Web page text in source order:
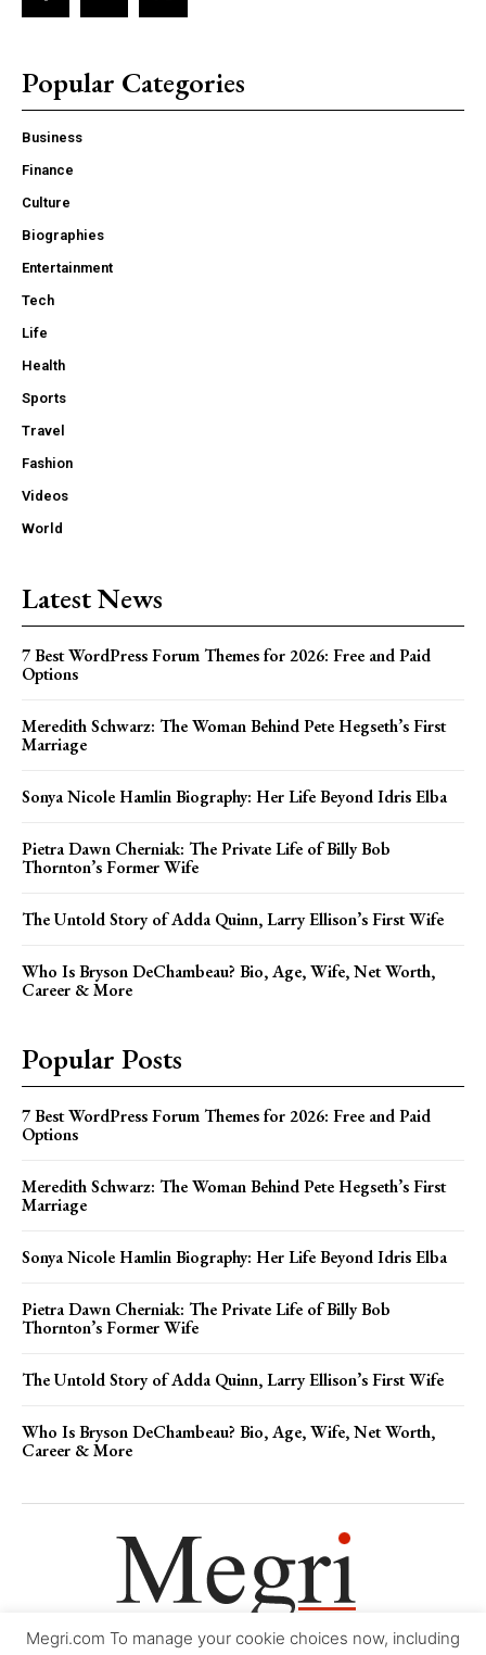
Popular Categories
Business
Finance
Culture
Biographies
Entertainment
Tech
Life
Health
Sports
Travel
Fashion
Videos
World
Latest News
7 Best WordPress Forum Themes for 2026: Free and Paid
Options
Meredith Schwarz: The Woman Behind Pete Hegseth’s First
Marriage
Sonya Nicole Hamlin Biography: Her Life Beyond Idris Elba
Pietra Dawn Cherniak: The Private Life of Billy Bob
Thornton’s Former Wife
The Untold Story of Adda Quinn, Larry Ellison’s First Wife
Who Is Bryson DeChambeau? Bio, Age, Wife, Net Worth,
Career & More
Popular Posts
7 Best WordPress Forum Themes for 2026: Free and Paid
Options
Meredith Schwarz: The Woman Behind Pete Hegseth’s First
Marriage
Sonya Nicole Hamlin Biography: Her Life Beyond Idris Elba
Pietra Dawn Cherniak: The Private Life of Billy Bob
Thornton’s Former Wife
The Untold Story of Adda Quinn, Larry Ellison’s First Wife
Who Is Bryson DeChambeau? Bio, Age, Wife, Net Worth,
Career & More
Movie Trailers About Contact Legal Login/Register My account
Megri.com To manage your cookie choices now, including